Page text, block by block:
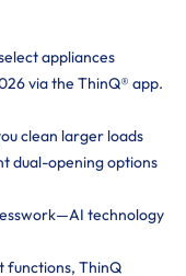
appliances
via the ThinQ® app.
clean larger loads
dual-opening options
technology
functions, ThinQ